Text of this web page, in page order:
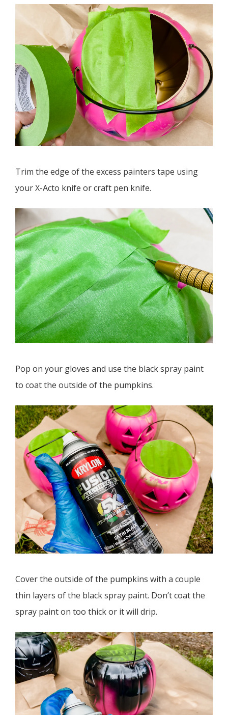
Trim the edge of the excess painters tape using
your X-Acto knife or craft pen knife.
Pop on your gloves and use the black spray paint
to coat the outside of the pumpkins.
Cover the outside of the pumpkins with a couple
thin layers of the black spray paint. Don’t coat the
spray paint on too thick or it will drip.